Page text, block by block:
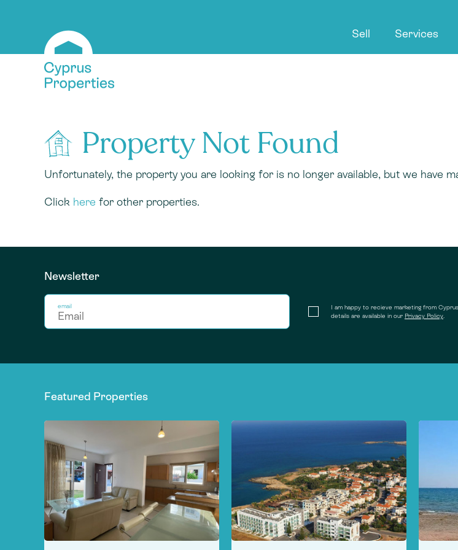
Sell Services
Property Not Found
Unfortunately, the property you are looking for is no longer available, but we have
Click here for other properties.
Newsletter
email
I am happy to recieve marketing from
details are available in our Privacy Policy.
Featured Properties